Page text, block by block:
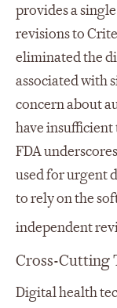
provides a
revisions to
eliminated the
associated with
concern about
have
FDA
used for urgent
to rely on the
independent
Cross-Cutting
Digital health